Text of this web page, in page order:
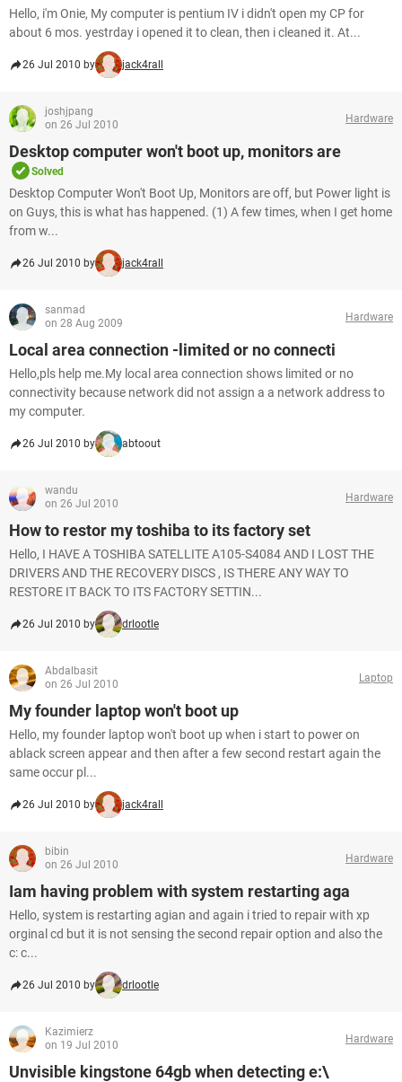
Hello, i'm Onie, My computer is pentium IV i didn't open my CP for
about 6 mos. yestrday i opened it to clean, then i cleaned it. At...
26 Jul 2010 by jack4rall
joshjpang
on 26 Jul 2010
Hardware
Desktop computer won't boot up, monitors are
Solved
Desktop Computer Won't Boot Up, Monitors are off, but Power light is
on Guys, this is what has happened. (1) A few times, when I get home
from w...
26 Jul 2010 by jack4rall
sanmad
on 28 Aug 2009
Hardware
Local area connection -limited or no connecti
Hello,pls help me.My local area connection shows limited or no
connectivity because network did not assign a a network address to
my computer.
26 Jul 2010 by abtoout
wandu
on 26 Jul 2010
Hardware
How to restor my toshiba to its factory set
Hello, I HAVE A TOSHIBA SATELLITE A105-S4084 AND I LOST THE
DRIVERS AND THE RECOVERY DISCS , IS THERE ANY WAY TO
RESTORE IT BACK TO ITS FACTORY SETTIN...
26 Jul 2010 by drlootle
Abdalbasit
on 26 Jul 2010
Laptop
My founder laptop won't boot up
Hello, my founder laptop won't boot up when i start to power on
ablack screen appear and then after a few second restart again the
same occur pl...
26 Jul 2010 by jack4rall
bibin
on 26 Jul 2010
Hardware
Iam having problem with system restarting aga
Hello, system is restarting agian and again i tried to repair with xp
orginal cd but it is not sensing the second repair option and also the
c: c...
26 Jul 2010 by drlootle
Kazimierz
on 19 Jul 2010
Hardware
Unvisible kingstone 64gb when detecting e:\